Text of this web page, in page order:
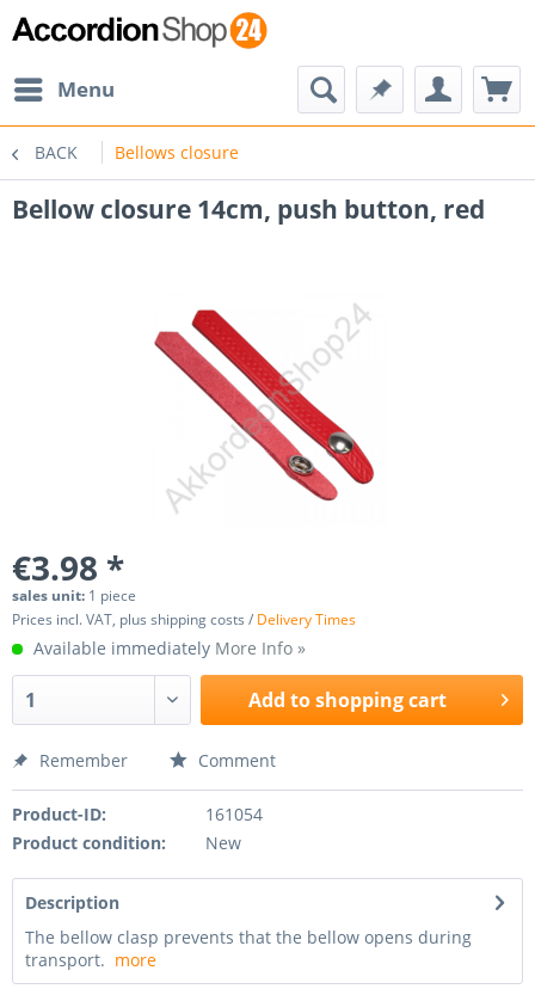
Menu
BACK Bellows closure
Bellow closure 14cm, push button, red
€3.98 *
sales unit: 1 piece
Prices incl. VAT, plus shipping costs / Delivery Times
Available immediately More Info »
Add toshopping cart
Remember Comment
Product-ID:
161054
Product condition:
New
Description
The bellow clasp prevents that the bellow opens during
transport. more